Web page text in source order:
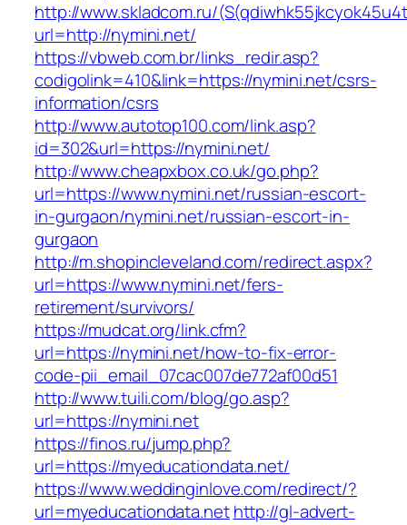
http://www.skladcom.ru/
url=http://nymini.net/
https://vbweb.com.br/links_redir.asp?
codigolink=410&link=https://nymini.net/csrs-
information/csrs
http://www.autotop100.com/link.asp?
id=302&url=https://nymini.net/
http://www.cheapxbox.co.uk/go.php?
url=https://www.nymini.net/russian-escort-
in-gurgaon/nymini.net/russian-escort-in-
gurgaon
http://m.shopincleveland.com/redirect.aspx?
url=https://www.nymini.net/fers-
retirement/survivors/
https://mudcat.org/link.cfm?
url=https://nymini.net/how-to-fix-error-
code-pii_email_07cac007de772af00d51
http://www.tuili.com/blog/go.asp?
url=https://nymini.net
https://finos.ru/jump.php?
url=https://myeducationdata.net/
https://www.weddinginlove.com/redirect/?
url=myeducationdata.net http://gl-advert-